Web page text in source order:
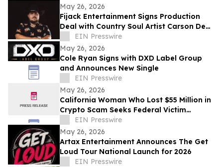
May 26, 2026
Fijack Entertainment Signs Production
Deal with Country Soul Artist Carson Dean
And Announces New Single 'Seventy Two'
EIN Presswire
May 26, 2026
Cole Ryan Signs with DXD Label Group
and Announces New Single
EIN Presswire
May 26, 2026
California Woman Who Lost $55 Million in
Crypto Scam Seeks Federal Victim
Protections
EIN Presswire
May 26, 2026
Artax Entertainment Announces The Get
Loud Tour National Launch for 2026
EIN Presswire